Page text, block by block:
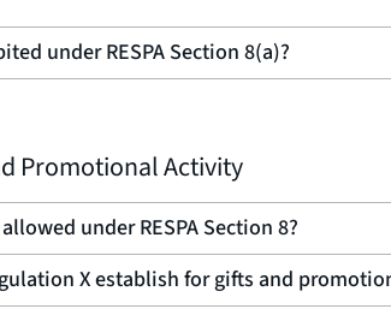
under RESPA Section 8(a)?
Promotional Activity
under RESPA Section 8?
X establish for gifts and